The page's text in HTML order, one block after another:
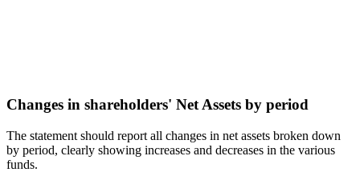
Changes in shareholders' Net Assets by period
The statement should report all changes in net assets broken down
by period, clearly showing increases and decreases in the various
funds.